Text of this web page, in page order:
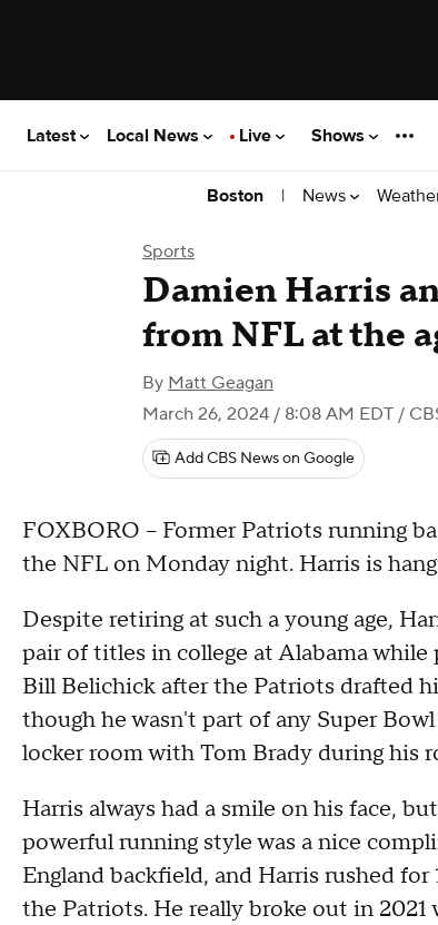
Latest Local News Live Shows
Boston | News
Sports
Damien Harris
from NFL at the
By Matt Geagan
March 26, 2024 / 8:08 AM EDT /
Add CBS News on Google
FOXBORO -- Former Patriots running
the NFL on Monday night. Harris is
Despite retiring at such a young age,
pair of titles in college at Alabama
Bill Belichick after the Patriots drafted
though he wasn't part of any Super
locker room with Tom Brady during his
Harris always had a smile on his face,
powerful running style was a nice
England backfield, and Harris rushed
the Patriots. He really broke out in 2021